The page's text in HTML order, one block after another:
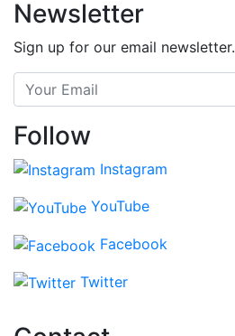
Newsletter
Sign up for our email newsletter.
Follow
Instagram
YouTube
Facebook
Twitter